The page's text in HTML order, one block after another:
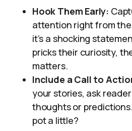
Hook Them Early:
attention right from
it’s a shocking
pricks their curiosity,
matters.
Include a Call to
your stories, ask
thoughts or
pot a little?